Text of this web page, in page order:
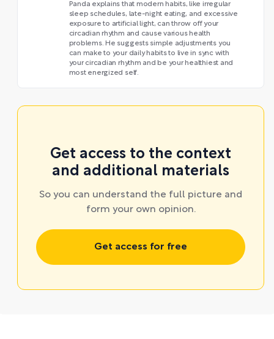
Panda explains that modern habits, like irregular
sleep schedules, late-night eating, and excessive
exposure to artificial light, can throw off your
circadian rhythm and cause various health
problems. He suggests simple adjustments you
can make to your daily habits to live in sync with
your circadian rhythm and be your healthiest and
most energized self.
Get access to the context
and additional materials
So you can understand the full picture and
form your own opinion.
Get access for free